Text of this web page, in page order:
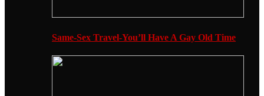
Same-Sex Travel-You’ll Have A Gay Old Time